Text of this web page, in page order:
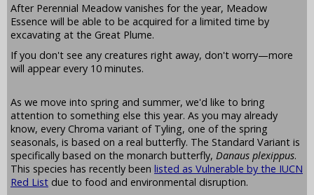
After Perennial Meadow vanishes for the year, Meadow
Essence will be able to be acquired for a limited time by
excavating at the Great Plume.
If you don't see any creatures right away, don't worry—more
will appear every 10 minutes.
As we move into spring and summer, we'd like to bring
attention to something else this year. As you may already
know, every Chroma variant of Tyling, one of the spring
seasonals, is based on a real butterfly. The Standard Variant is
specifically based on the monarch butterfly, Danaus plexippus.
This species has recently been listed as Vulnerable by the IUCN
Red List due to food and environmental disruption.